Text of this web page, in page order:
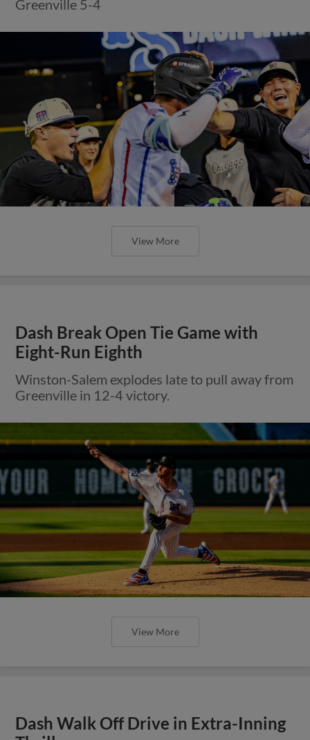
Greenville 5-4
View More
Dash Break Open Tie Game with
Eight-Run Eighth
Winston-Salem explodes late to pull away from
Greenville in 12-4 victory.
View More
Dash Walk Off Drive in Extra-Inning